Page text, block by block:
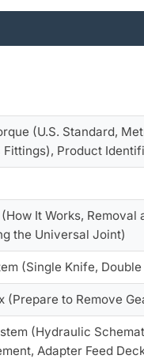
(U.S. Standard,
Product
It Works,
the Universal Joint)
(Single Knife,
(Prepare to Remove
(Hydraulic
Adapter Feed